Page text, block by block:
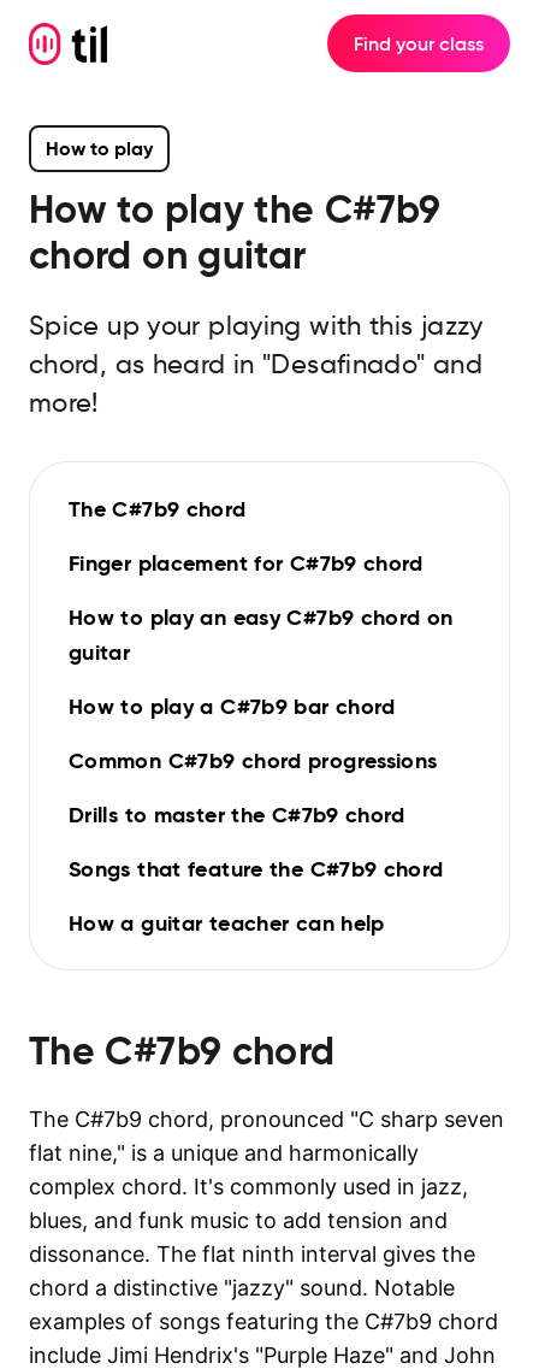
Find your class
How to play
How to play the C#7b9
chord on guitar
Spice up your playing with this jazzy
chord, as heard in "Desafinado" and
more!
The C#7b9 chord
Finger placement for C#7b9 chord
How to play an easy C#7b9 chord on
guitar
How to play a C#7b9 bar chord
Common C#7b9 chord progressions
Drills to master the C#7b9 chord
Songs that feature the C#7b9 chord
How a guitar teacher can help
The C#7b9 chord
The C#7b9 chord, pronounced "C sharp seven
flat nine," is a unique and harmonically
complex chord. It's commonly used in jazz,
blues, and funk music to add tension and
dissonance. The flat ninth interval gives the
chord a distinctive "jazzy" sound. Notable
examples of songs featuring the C#7b9 chord
include Jimi Hendrix's "Purple Haze" and John